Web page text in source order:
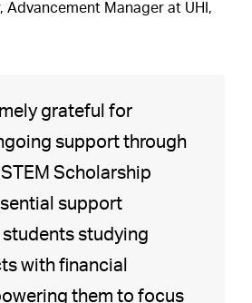
Advancement Manager at UHI,
grateful for
support through
Scholarship
support
students studying
with financial
them to focus